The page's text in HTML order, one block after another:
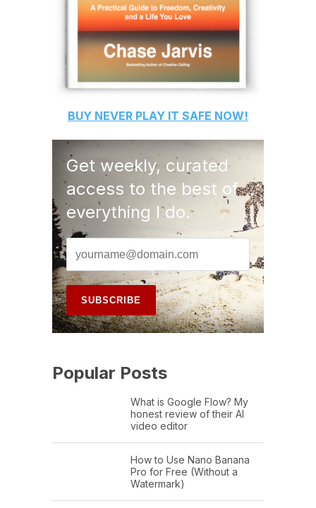
BUY NEVER PLAY IT SAFE NOW!
Get weekly, curated
access to the best of
everything I do.
Popular Posts
What is Google Flow? My
honest review of their AI
video editor
How to Use Nano Banana
Pro for Free (Without a
Watermark)